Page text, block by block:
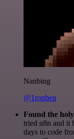
Nanbing
@1ronben
Found the
tried n8n and it
days to code